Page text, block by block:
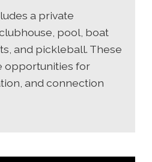
a private
pool, boat
and pickleball. These
opportunities for
and connection